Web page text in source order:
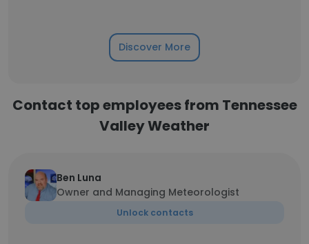
Discover More
Contact top employees from Tennessee
Valley Weather
Ben Luna
Owner and Managing Meteorologist
Unlock contacts